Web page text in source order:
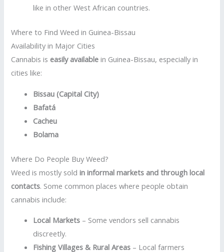
like in other West African countries.
Where to Find Weed in Guinea-Bissau
Availability in Major Cities
Cannabis is easily available in Guinea-Bissau, especially in
cities like:
Bissau (Capital City)
Bafatá
Cacheu
Bolama
Where Do People Buy Weed?
Weed is mostly soldin informal markets and through local
contacts. Some common places where people obtain
cannabis include:
Local Markets – Some vendors sell cannabis
discreetly.
Fishing Villages & Rural Areas – Local farmers